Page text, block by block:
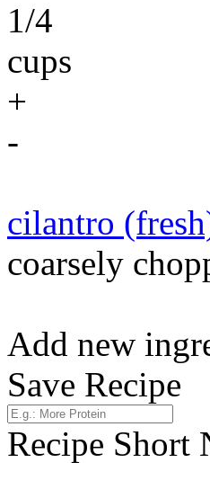
1/4
cups
+
-
cilantro
coarsely
Add new
Save Recipe
Recipe Short